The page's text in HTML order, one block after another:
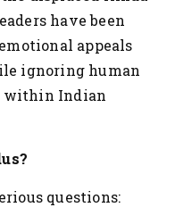
have been
appeals
ignoring human
within Indian
questions: